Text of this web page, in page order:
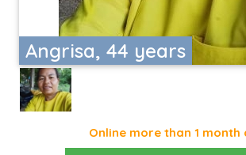
Angrisa, 44 years
Online more than 1 month